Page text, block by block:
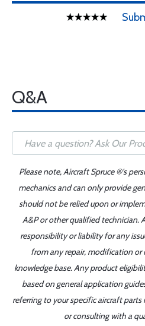
Q&A
Please note, Aircraft Spruce ®'s
mechanics and can only provide
should not be relied upon or
A&P or other qualified technician.
responsibility or liability for any
from any repair, modification
knowledge base. Any product
based on general application
referring to your specific aircraft
or consulting with a